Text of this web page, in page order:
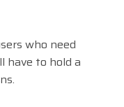
who need
have to hold a